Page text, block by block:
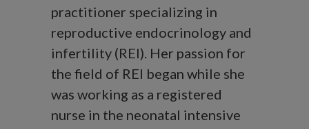
practitioner specializing in
reproductive endocrinology and
infertility (REI). Her passion for
the field of REI began while she
was working as a registered
nurse in the neonatal intensive